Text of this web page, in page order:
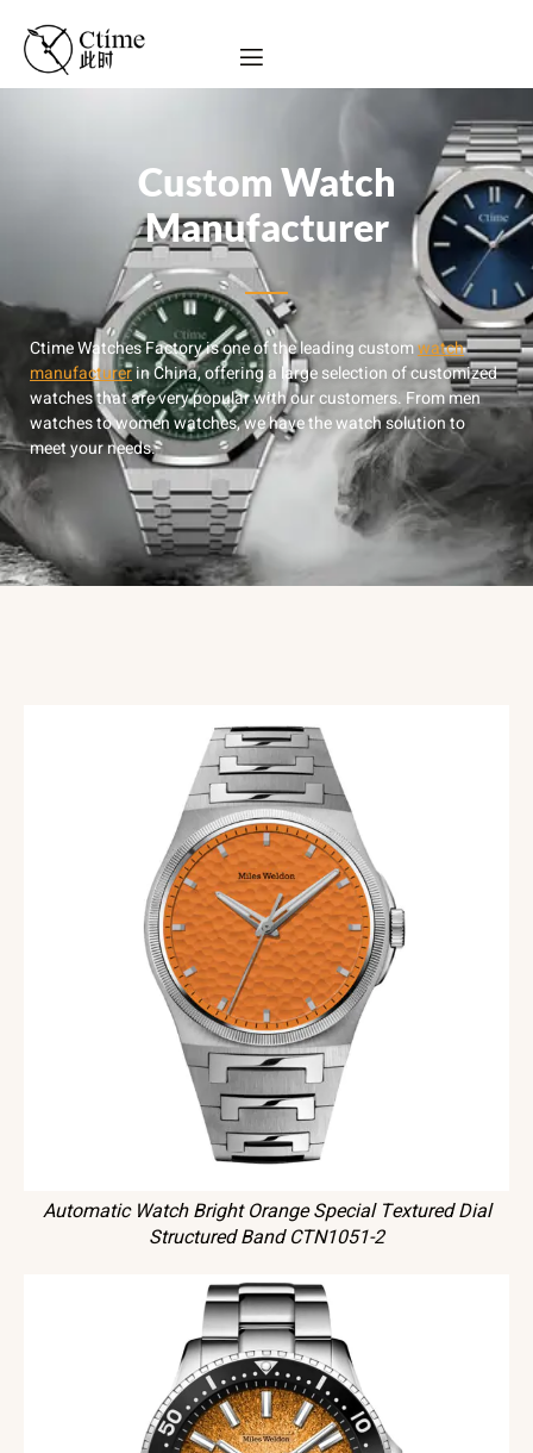
Custom Watch
Manufacturer
Ctime Watches Factory is one of the leading customwatch
manufacturerin China, offering a large selection of customized
watches that are very popular with our customers. From men
watches to women watches, we have the watch solution to
meet your needs.
Automatic Watch Bright Orange Special Textured Dial
Structured Band CTN1051-2